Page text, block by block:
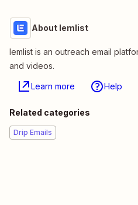
About lemlist
lemlist is an outreach email
and videos.
Learn more Help
Related categories
Drip Emails